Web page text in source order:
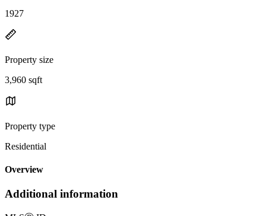
1927
Property size
3,960 sqft
Property type
Residential
Overview
Additional information